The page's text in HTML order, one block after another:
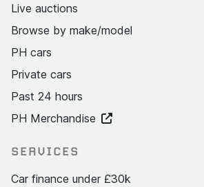
Live auctions
Browse by make/model
PH cars
Private cars
Past 24 hours
PH Merchandise
SERVICES
Car finance under £30k